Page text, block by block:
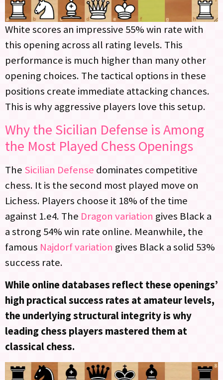
White scores an impressive 55% win rate with
this opening across all rating levels. This
performance is much higher than many other
opening choices. The tactical options in these
positions create immediate attacking chances.
This is why aggressive players love this setup.
Why the Sicilian Defense is Among
the Most Played Chess Openings
The Sicilian Defense dominates competitive
chess. It is the second most played move on
Lichess. Players choose it 18% of the time
against 1.e4. The Dragon variation gives Black a
a strong 54% win rate online. Meanwhile, the
famous Najdorf variation gives Black a solid 53%
success rate.
While online databases reflect these openings’
high practical success rates at amateur levels,
the underlying structural integrity is why
leading chess players mastered them at
classical chess.